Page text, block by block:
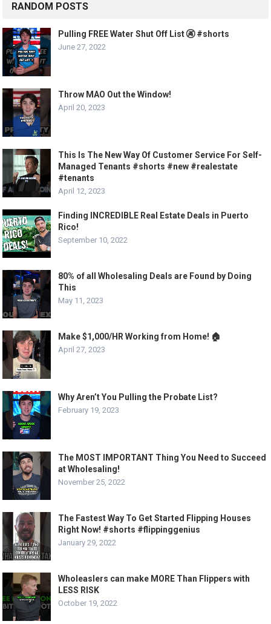
RANDOM POSTS
Pulling FREE Water Shut Off List 🚱 #shorts
June 27, 2022
Throw MAO Out the Window!
April 20, 2023
This Is The New Way Of Customer Service For Self-
Managed Tenants #shorts #new #realestate
#tenants
April 12, 2023
Finding INCREDIBLE Real Estate Deals in Puerto
Rico!
September 10, 2022
80% of all Wholesaling Deals are Found by Doing
This
May 11, 2023
Make $1,000/HR Working from Home! 🏠
April 27, 2023
Why Aren’t You Pulling the Probate List?
February 19, 2023
The MOST IMPORTANT Thing You Need to Succeed
at Wholesaling!
November 25, 2022
The Fastest Way To Get Started Flipping Houses
Right Now! #shorts #flippinggenius
January 29, 2022
Wholeaslers can make MORE Than Flippers with
LESS RISK
October 19, 2022